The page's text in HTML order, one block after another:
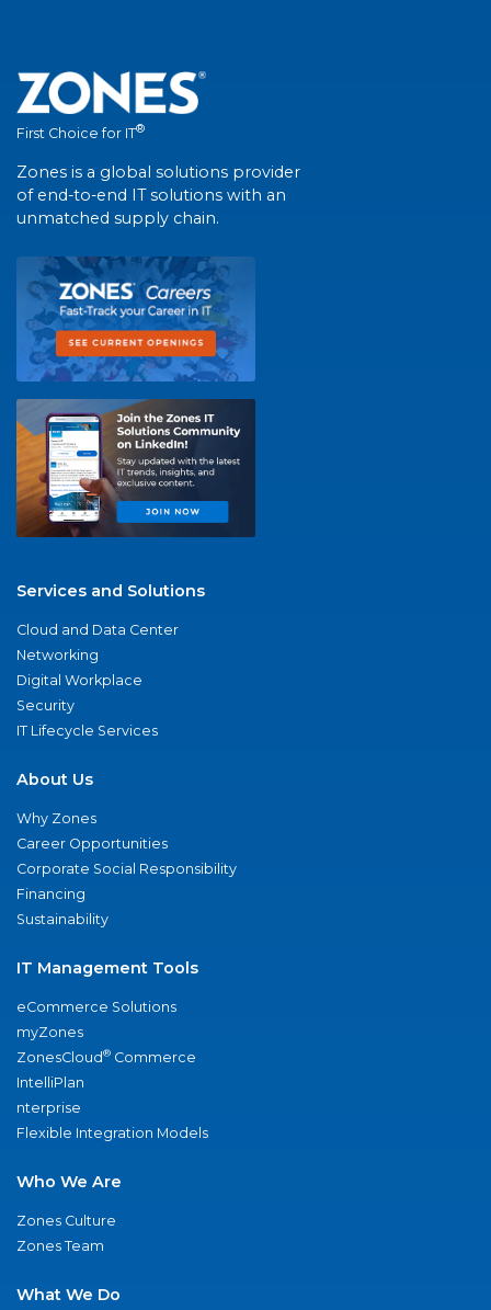
First Choice for IT®
Zones is a global solutions provider
of end-to-end IT solutions with an
unmatched supply chain.
Services and Solutions
Cloud and Data Center
Networking
Digital Workplace
Security
IT Lifecycle Services
About Us
Why Zones
Career Opportunities
Corporate Social Responsibility
Financing
Sustainability
IT Management Tools
eCommerce Solutions
myZones
ZonesCloud® Commerce
IntelliPlan
nterprise
Flexible Integration Models
Who We Are
Zones Culture
Zones Team
What We Do